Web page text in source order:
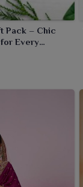
Pack – Chic
Every